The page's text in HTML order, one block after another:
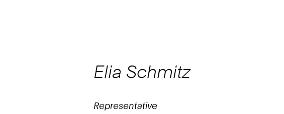
Elia Schmitz
Representative